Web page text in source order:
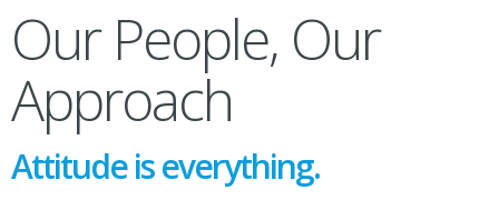
Our People, Our
Approach
Attitude is everything.